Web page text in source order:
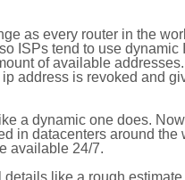
as every router in the
ISPs tend to use dynamic
of available
address is revoked and
a dynamic one does.
in datacenters around the
available 24/7.
like a rough estimate